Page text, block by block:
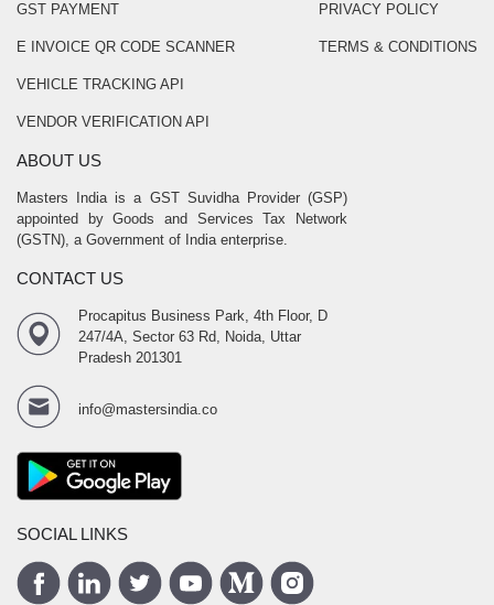
GST PAYMENT
E INVOICE QR CODE SCANNER
VEHICLE TRACKING API
VENDOR VERIFICATION API
PRIVACY POLICY
TERMS & CONDITIONS
ABOUT US
Masters India is a GST Suvidha Provider (GSP)
appointed by Goods and Services Tax Network
(GSTN), a Government of India enterprise.
CONTACT US
Procapitus Business Park, 4th Floor, D
247/4A, Sector 63 Rd, Noida, Uttar
Pradesh 201301
info@mastersindia.co
SOCIAL LINKS